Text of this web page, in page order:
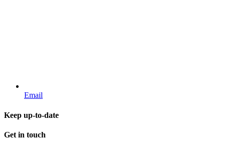
Email
Keep up-to-date
Get in touch